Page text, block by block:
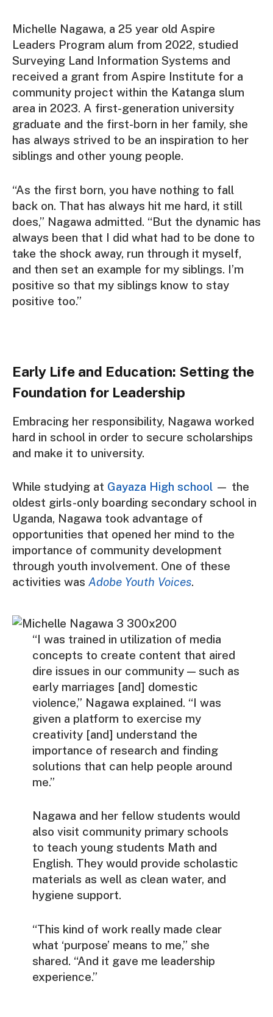
Michelle Nagawa, a 25 year old Aspire
Leaders Program alum from 2022, studied
Surveying Land Information Systems and
received a grant from Aspire Institute for a
community project within the Katanga slum
area in 2023. A first-generation university
graduate and the first-born in her family, she
has always strived to be an inspiration to her
siblings and other young people.
“As the first born, you have nothing to fall
back on. That has always hit me hard, it still
does,” Nagawa admitted. “But the dynamic has
always been that I did what had to be done to
take the shock away, run through it myself,
and then set an example for my siblings. I’m
positive so that my siblings know to stay
positive too.”
Early Life and Education: Setting the
Foundation for Leadership
Embracing her responsibility, Nagawa worked
hard in school in order to secure scholarships
and make it to university.
While studying at Gayaza High school — the
oldest girls-only boarding secondary school in
Uganda, Nagawa took advantage of
opportunities that opened her mind to the
importance of community development
through youth involvement. One of these
activities was Adobe Youth Voices.
“I was trained in utilization of media
concepts to create content that aired
dire issues in our community — such as
early marriages [and] domestic
violence,” Nagawa explained. “I was
given a platform to exercise my
creativity [and] understand the
importance of research and finding
solutions that can help people around
me.”
Nagawa and her fellow students would
also visit community primary schools
to teach young students Math and
English. They would provide scholastic
materials as well as clean water, and
hygiene support.
“This kind of work really made clear
what ‘purpose’ means to me,” she
shared. “And it gave me leadership
experience.”